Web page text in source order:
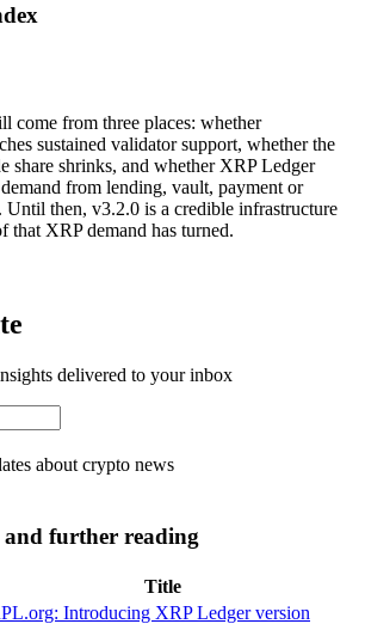
come from three places: whether
sustained validator support, whether the
share shrinks, and whether XRP Ledger
from lending, vault, payment or
Until then, v3.2.0 is a credible infrastructure
that XRP demand has turned.
delivered to your inbox
about crypto news
and further reading
Title
Introducing XRP Ledger version